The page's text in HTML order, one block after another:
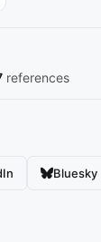
references
Bluesky